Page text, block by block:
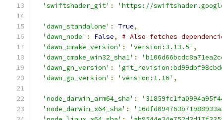
'swiftshader_git' : 'https://
'dawn_standalone' : True,
'dawn_node' : False,
# Also fetches
'dawn_cmake_version' : 'version:3.13.5' ,
'dawn_cmake_win32_sha1' :
'dawn_gn_version' :
'dawn_go_version' : 'version:1.16' ,
'node_darwin_arm64_sha' :
'node_darwin_x64_sha' :